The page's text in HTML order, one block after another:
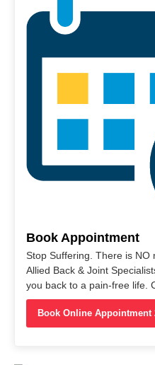
Book Appointment
Stop Suffering. There is NO
Allied Back & Joint
you back to a pain-free life.
Book Online Appointment